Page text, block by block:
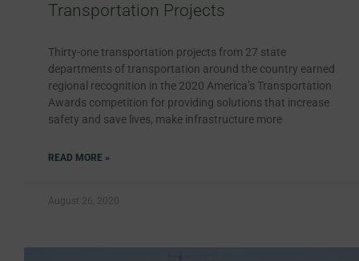
Transportation Projects
Thirty-one transportation projects from 27 state
departments of transportation around the country earned
regional recognition in the 2020 America’s Transportation
Awards competition for providing solutions that increase
safety and save lives, make infrastructure more
READ MORE »
August 26, 2020